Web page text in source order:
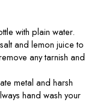
with plain water.
and lemon juice to
any tarnish and
metal and harsh
hand wash your